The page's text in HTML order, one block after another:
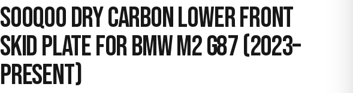
Sooqoo Dry Carbon Lower Front
Skid Plate for BMW M2 G87 (2023–
Present)